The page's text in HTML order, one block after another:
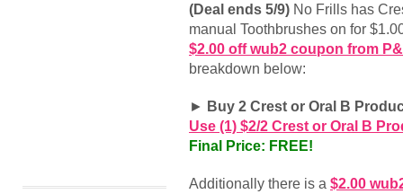
(Deal ends 5/9) No Frills has
manual Toothbrushes on for
$2.00 off wub2 coupon from
breakdown below:
► Buy 2 Crest or Oral B
Use (1) $2/2 Crest or Oral B
Final Price: FREE!
Additionally there is a $2.00